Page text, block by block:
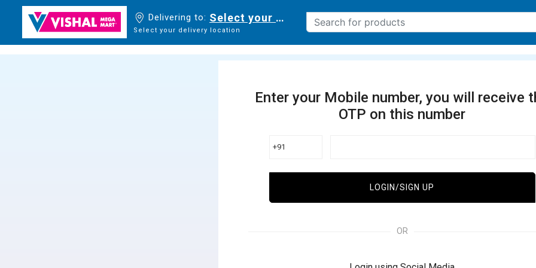
Delivering to: Select your delivery location
Select your delivery location
Enter your Mobile number, you will receive
OTP on this number
+91
LOGIN/SIGN UP
OR